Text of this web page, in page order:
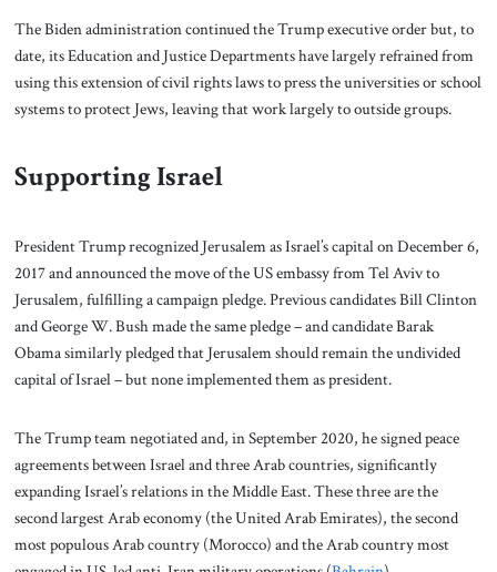
The Biden administration continued the Trump executive order but, to
date, its Education and Justice Departments have largely refrained from
using this extension of civil rights laws to press the universities or school
systems to protect Jews, leaving that work largely to outside groups.
Supporting Israel
President Trump recognized Jerusalem as Israel’s capital on December 6,
2017 and announced the move of the US embassy from Tel Aviv to
Jerusalem, fulfilling a campaign pledge. Previous candidates Bill Clinton
and George W. Bush made the same pledge – and candidate Barak
Obama similarly pledged that Jerusalem should remain the undivided
capital of Israel – but none implemented them as president.
The Trump team negotiated and, in September 2020, he signed peace
agreements between Israel and three Arab countries, significantly
expanding Israel’s relations in the Middle East. These three are the
second largest Arab economy (the United Arab Emirates), the second
most populous Arab country (Morocco) and the Arab country most